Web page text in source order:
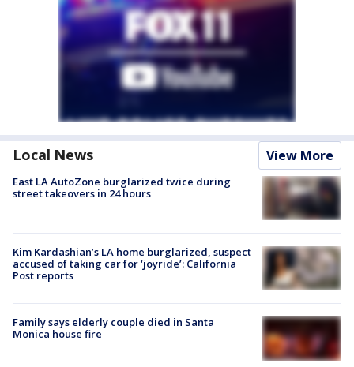
Local News View More
East LA AutoZone burglarized twice during
street takeovers in 24 hours
Kim Kardashian’s LA home burglarized, suspect
accused of taking car for ‘joyride’: California
Post reports
Family says elderly couple died in Santa
Monica house fire